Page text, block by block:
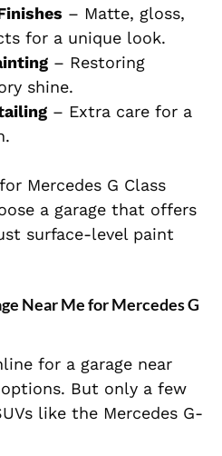
– Matte, gloss,
for a unique look.
– Restoring
shine.
– Extra care for a
Mercedes G Class
a garage that offers
surface-level paint
Near Me for Mercedes G
for a garage near
But only a few
like the Mercedes G-